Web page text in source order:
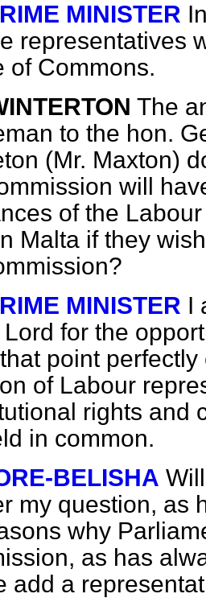
MINISTER
representatives
of Commons.
The
to the hon.
(Mr. Maxton)
will
of the
Malta if they
MINISTER I
for the
point
of Labour
rights and
in common.
BELISHA
my question, as
why
as has
add a